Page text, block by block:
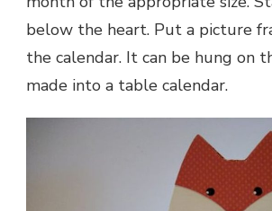
below the heart. Put a picture
the calendar. It can be hung on
made into a table calendar.